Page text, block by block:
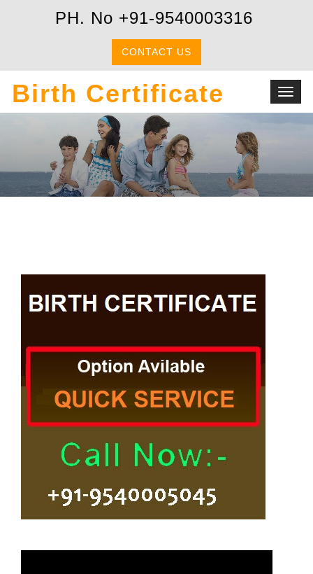
PH. No +91-9540003316
CONTACT US
Birth Certificate